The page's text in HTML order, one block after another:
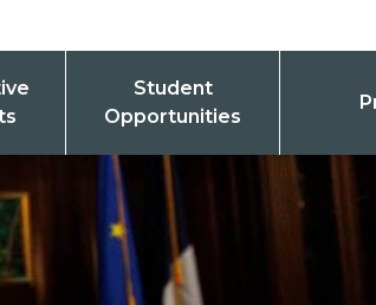
Student
Opportunities